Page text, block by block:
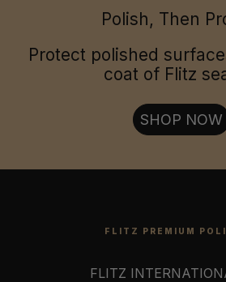
Polish, Then
Protect polished
coat of Flitz
SHOP NOW
Household:
Jewelry & Collectables:
FLITZ PREMIUM
FLITZ